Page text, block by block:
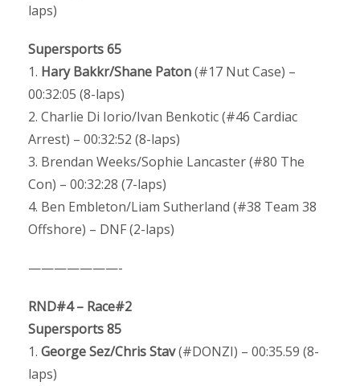
laps)
Supersports 65
1. Hary Bakkr/Shane Paton(#17 Nut Case) –
00:32:05 (8-laps)
2. Charlie Di Iorio/Ivan Benkotic (#46 Cardiac
Arrest) – 00:32:52 (8-laps)
3. Brendan Weeks/Sophie Lancaster (#80 The
Con) – 00:32:28 (7-laps)
4. Ben Embleton/Liam Sutherland (#38 Team 38
Offshore) – DNF (2-laps)
———————-
RND#4 – Race#2
Supersports 85
1. George Sez/Chris Stav(#DONZI) – 00:35.59 (8-
laps)